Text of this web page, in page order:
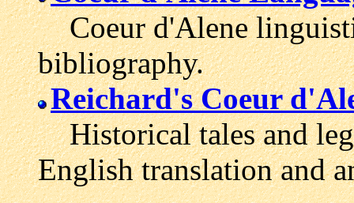
Coeur d'Alene
bibliography.
Reichard's Coeur
Historical tales and
English translation and